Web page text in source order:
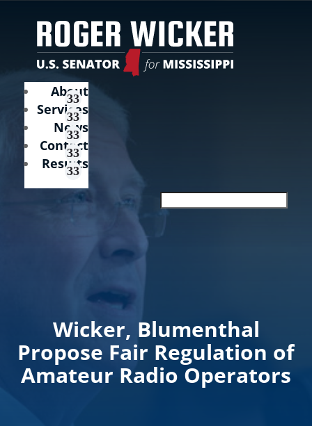
About
Services
News
Contact
Results
Wicker, Blumenthal
Propose Fair Regulation of
Amateur Radio Operators